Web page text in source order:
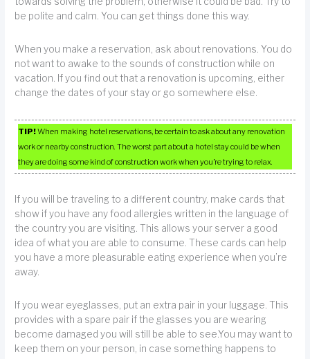
be polite and calm. You can get things done this way.
When you make a reservation, ask about renovations. You do
not want to awake to the sounds of construction while on
vacation. If you find out that a renovation is upcoming, either
change the dates of your stay or go somewhere else.
TIP!When making hotel reservations, be certain to ask about any renovation
work or nearby construction. The worst part about a hotel stay could be when
they are doing some kind of construction work when you’re trying to relax.
If you will be traveling to a different country, make cards that
show if you have any food allergies written in the language of
the country you are visiting. This allows your server a good
idea of what you are able to consume. These cards can help
you have a more pleasurable eating experience when you’re
away.
If you wear eyeglasses, put an extra pair in your luggage. This
provides with a spare pair if the glasses you are wearing
become damaged you will still be able to see.You may want to
keep them on your person, in case something happens to